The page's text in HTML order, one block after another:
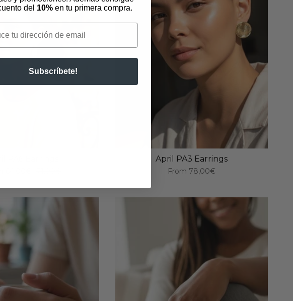
April PA3 Earrings
From 78,00€
del 10% en tu primera compra.
Subscríbete!